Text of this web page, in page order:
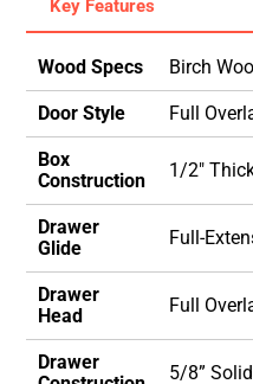
Key Features
Wood Specs Birch
Door Style Full
Box
Construction
1/2"
Drawer
Glide
Full-
Drawer
Head
Full
Drawer
5/8”